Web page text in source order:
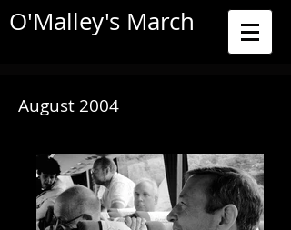
O'Malley's March
August 2004